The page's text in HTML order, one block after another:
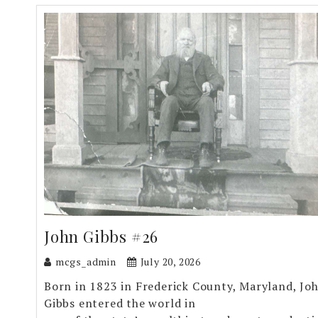
John Gibbs #26
mcgs_admin July 20, 2026
Born in 1823 in Frederick County, Maryland,
Gibbs entered the world in